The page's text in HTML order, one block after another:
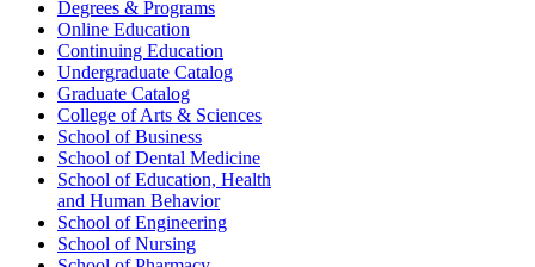
Degrees & Programs
Online Education
Continuing Education
Undergraduate Catalog
Graduate Catalog
College of Arts & Sciences
School of Business
School of Dental Medicine
School of Education, Health
and Human Behavior
School of Engineering
School of Nursing